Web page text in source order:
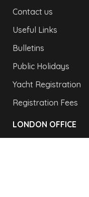
Contact us
Useful Links
Bulletins
Public Holidays
Yacht Registration
Registration Fees
LONDON OFFICE